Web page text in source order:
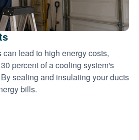
lead to high energy costs,
percent of a cooling system's
sealing and insulating your ducts
bills.